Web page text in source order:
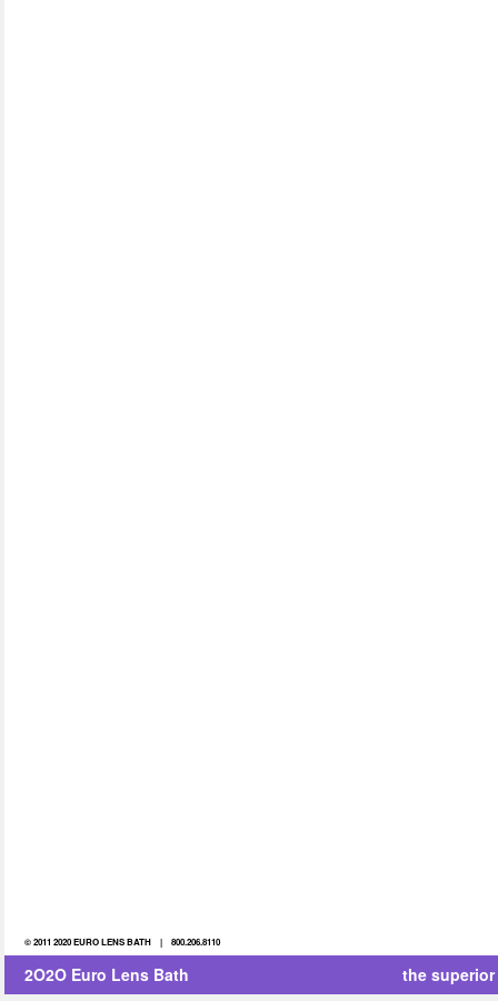
© 2011 2020 EURO LENS BATH | 800.206.8110
2O2O Euro Lens Bath the